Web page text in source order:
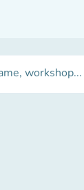
workshop...